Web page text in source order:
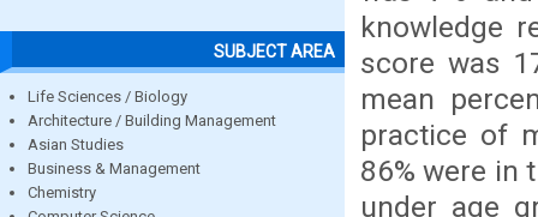
SUBJECT AREA
Life Sciences / Biology
Architecture / Building Management
Asian Studies
Business & Management
Chemistry
knowledge
score was
mean
practice of
86% were in
under age